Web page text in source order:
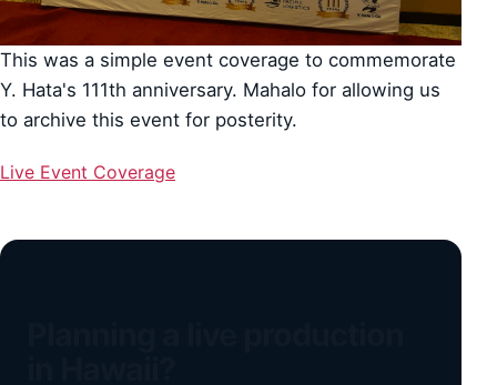
This was a simple event coverage to commemorate
Y. Hata's 111th anniversary. Mahalo for allowing us
to archive this event for posterity.
Live Event Coverage